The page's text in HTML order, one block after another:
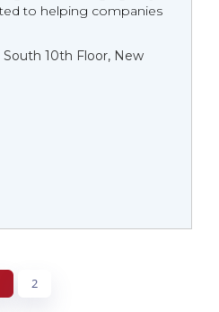
to helping companies
10th Floor, New
2